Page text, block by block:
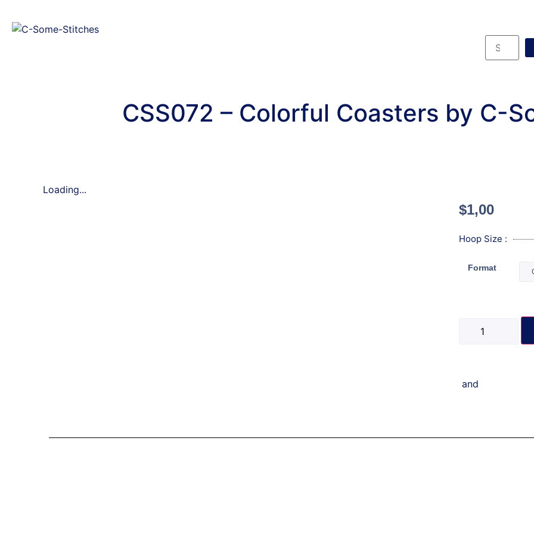
CSS072 – Colorful Coasters by C-
Loading...
$1,00
Hoop Size :
Format
and